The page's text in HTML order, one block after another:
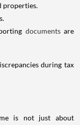
properties.
documents are
during tax
is not just about